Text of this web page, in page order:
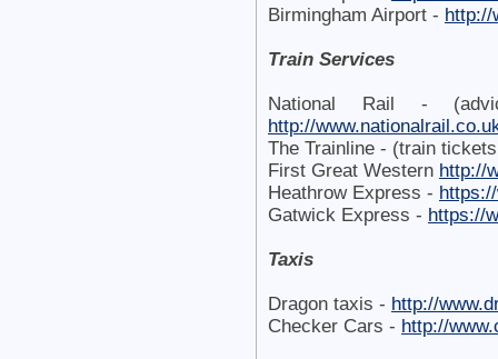
Birmingham Airport - http://
Train Services
National Rail -
http://
The Trainline - (train
First Great Western http://
Heathrow Express -
Gatwick Express - https://
Taxis
Dragon taxis - http://
Checker Cars - http://